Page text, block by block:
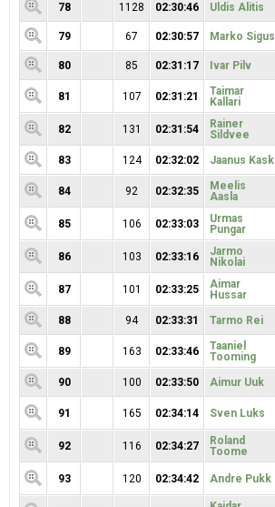
78 1128 02:30:46 Uldis Alitis
79 67 02:30:57 Marko Sigus
80 85 02:31:17 Ivar Pilv
81 107 02:31:21
Taimar
Kallari
82 131 02:31:54
Rainer
Sildvee
83 124 02:32:02 Jaanus Kask
84 92 02:32:35
Meelis
Aasla
85 106 02:33:03
Urmas
Pungar
86 103 02:33:16
Jarmo
Nikolai
87 101 02:33:25
Aimar
Hussar
88
94 02:33:31 Tarmo Rei
89 163 02:33:46
Taaniel
Tooming
90 100 02:33:50 Aimur Uuk
91 165 02:34:14 Sven Luks
92 116 02:34:27
Roland
Toome
93 120 02:34:42 Andre Pukk